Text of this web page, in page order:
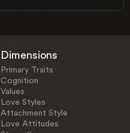
Dimensions
Primary Traits
Cognition
Values
Love Styles
Attachment Style
Love Attitudes